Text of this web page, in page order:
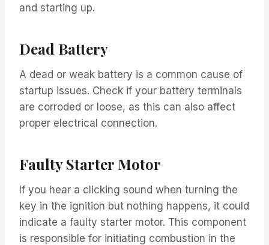
and starting up.
Dead Battery
A dead or weak battery is a common cause of
startup issues. Check if your battery terminals
are corroded or loose, as this can also affect
proper electrical connection.
Faulty Starter Motor
If you hear a clicking sound when turning the
key in the ignition but nothing happens, it could
indicate a faulty starter motor. This component
is responsible for initiating combustion in the